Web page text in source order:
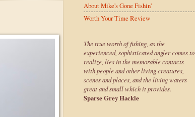
About Mike's Gone Fishin'
Worth Your Time Review
The true worth of fishing, as the
experienced, sophisticated angler comes to
realize, lies in the memorable contacts
with people and other living creatures,
scenes and places, and the living waters
great and small which it provides.
Sparse Grey Hackle